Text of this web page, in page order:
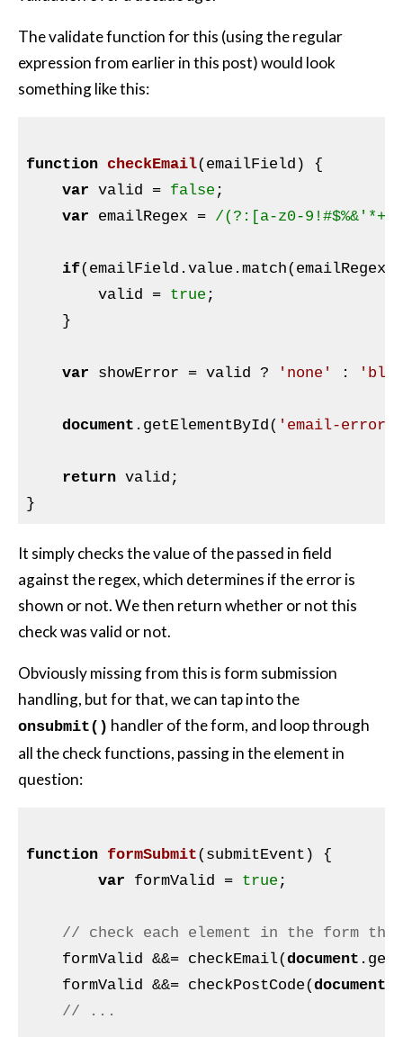
The validate function for this (using the regular
expression from earlier in this post) would look
something like this:
function checkEmail(emailField)
{
var valid = false ;
var emailRegex = /(?:[a-z0-
if
        valid =
true ;
    }
var showError = valid ? 'none' :
document .getElementById( 'email-error'
return valid;
It simply checks the value of the passed in field
against the regex, which determines if the error is
shown or not. We then return whether or not this
check was valid or not.
Obviously missing from this is form submission
handling, but for that, we can tap into the
onsubmit() handler of the form, and loop through
all the check functions, passing in the element in
question:
function formSubmit(submitEvent)
{
var formValid = true ;
// check each element in the form
    formValid &&= checkEmail(
document
    formValid &&= checkPostCode(
document
// ...